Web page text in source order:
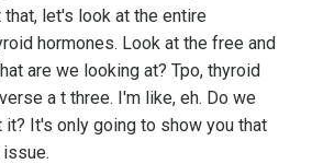
let's look at the entire
hormones. Look at the free and
are we looking at? Tpo, thyroid
a t three. I'm like, eh. Do we
It's only going to show you that